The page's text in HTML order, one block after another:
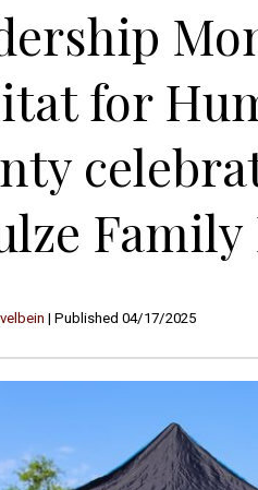
for
Family
| Published 04/17/2025